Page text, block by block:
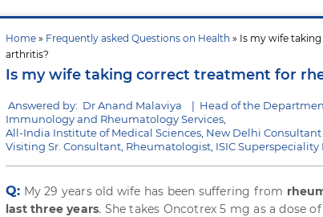
Home » Frequently asked Questions on Health » Is my wife
arthritis?
Is my wife taking correct treatment for
Answered by: Dr Anand Malaviya | Head of the
Immunology and Rheumatology Services,
All-India Institute of Medical Sciences, New Delhi
Visiting Sr. Consultant, Rheumatologist, ISIC Superspeciality
Q: My 29 years old wife has been suffering from
last three years. She takes Oncotrex 5 mg as a dose
Fall In Monsoon
Spring